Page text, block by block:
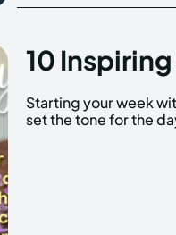
10
Starting your week
set the tone for the
blessings are a